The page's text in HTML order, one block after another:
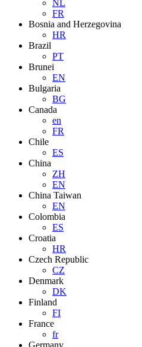
NL
FR
Bosnia and Herzegovina
HR
Brazil
PT
Brunei
EN
Bulgaria
BG
Canada
en
FR
Chile
ES
China
ZH
EN
China Taiwan
EN
Colombia
ES
Croatia
HR
Czech Republic
CZ
Denmark
DK
Finland
FI
France
fr
Germany